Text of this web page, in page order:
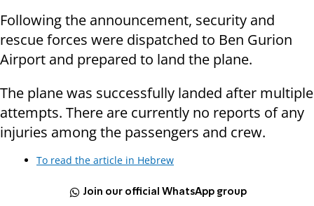
Following the announcement, security and
rescue forces were dispatched to Ben Gurion
Airport and prepared to land the plane.
The plane was successfully landed after multiple
attempts. There are currently no reports of any
injuries among the passengers and crew.
To read the article in Hebrew
Join our official WhatsApp group